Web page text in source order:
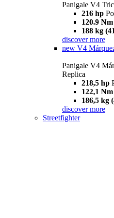
Panigale V4
216 hp
120.9 Nm
188 kg
discover more
new V4
Panigale V4
Replica
218,5 hp
122,1 Nm
186,5 kg
discover more
Streetfighter